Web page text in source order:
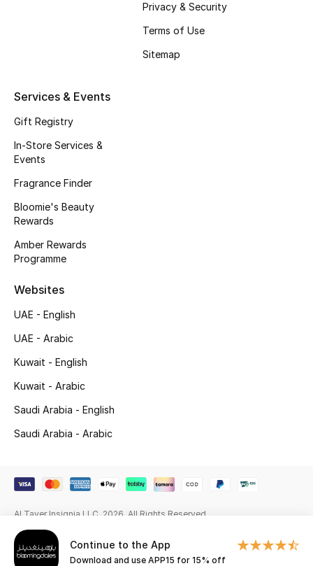
NEW BEAUTY BRANDS
Shop New Brands
View All
Sale
New Season
NEW IN
Online Exclusives
Top Designers
Men's Clothing
Men's ShoesContinue to the App
Download and use APP15 for 15% off
Privacy & Security
Terms of Use
Sitemap
Services & Events
Gift Registry
In-Store Services &
Events
Fragrance Finder
Bloomie's Beauty
Rewards
Amber Rewards
Programme
Websites
UAE - English
UAE - Arabic
Kuwait - English
Kuwait - Arabic
Saudi Arabia - English
Saudi Arabia - Arabic
Al Tayer Insignia LLC. 2026. All Rights Reserved